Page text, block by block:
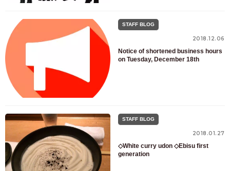
STAFF BLOG
2018.12.06
Notice of shortened business hours
on Tuesday, December 18th
STAFF BLOG
2018.01.27
◇White curry udon ◇Ebisu first
generation